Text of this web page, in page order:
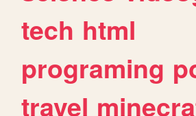
tech html
programing
travel